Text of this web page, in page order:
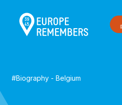
#Biography - Belgium